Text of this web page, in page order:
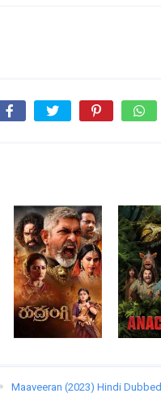
Maaveeran (2023) Hindi Dubbed